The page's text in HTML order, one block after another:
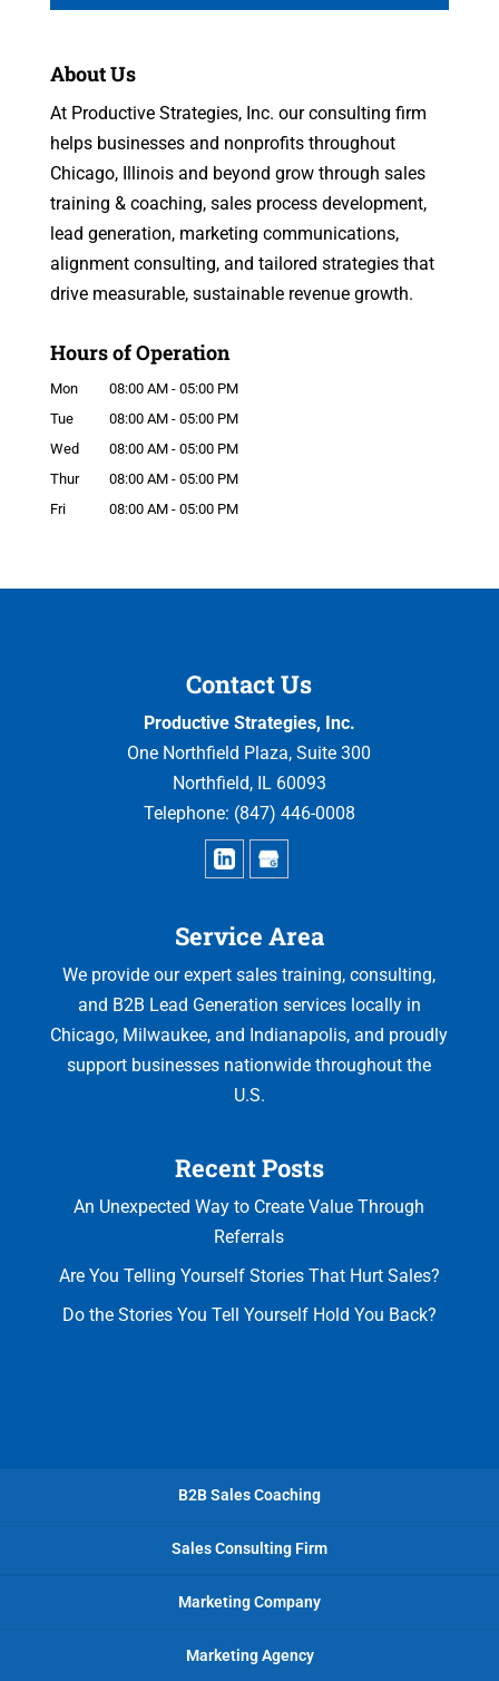
About Us
At Productive Strategies, Inc. our consulting firm
helps businesses and nonprofits throughout
Chicago, Illinois and beyond grow through sales
training & coaching, sales process development,
lead generation, marketing communications,
alignment consulting, and tailored strategies that
drive measurable, sustainable revenue growth.
Hours of Operation
Mon 08:00 AM - 05:00 PM
Tue
08:00 AM - 05:00 PM
Wed
08:00 AM - 05:00 PM
Thur
08:00 AM - 05:00 PM
Fri
08:00 AM - 05:00 PM
Contact Us
Productive Strategies, Inc.
One Northfield Plaza, Suite 300
Northfield, IL 60093
Telephone: (847) 446-0008
Service Area
We provide our expert sales training, consulting,
and B2B Lead Generation services locally in
Chicago, Milwaukee, and Indianapolis, and proudly
support businesses nationwide throughout the
U.S.
Recent Posts
An Unexpected Way to Create Value Through
Referrals
Are You Telling Yourself Stories That Hurt Sales?
Do the Stories You Tell Yourself Hold You Back?
B2B Sales Coaching
Sales Consulting Firm
Marketing Company
Marketing Agency